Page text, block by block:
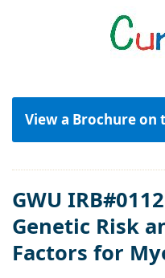
View a Brochure on
GWU
Genetic Risk
Factors for